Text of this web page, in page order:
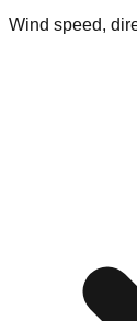
Wind speed,